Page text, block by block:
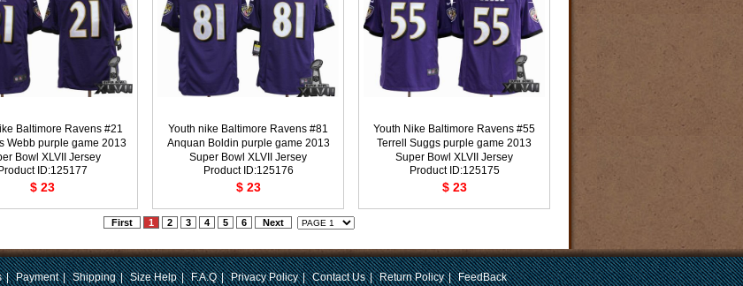
Baltimore Ravens #21
Webb purple game 2013
Bowl XLVII Jersey
Product ID:125177
$ 23
Youth nike Baltimore Ravens #81
Anquan Boldin purple game 2013
Super Bowl XLVII Jersey
Product ID:125176
$ 23
Youth Nike Baltimore Ravens #55
Terrell Suggs purple game 2013
Super Bowl XLVII Jersey
Product ID:125175
$ 23
First 1 2 3 4 5 6 Next
| Payment | Shipping | Size Help | F.A.Q | Privacy Policy | Contact Us | Return Policy | FeedBack